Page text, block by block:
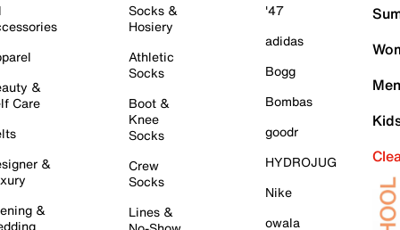
&
Care
&
&
Socks &
Hosiery
Athletic
Socks
Boot &
Knee
Socks
Crew
Socks
Lines &
'47
adidas
Bogg
Bombas
goodr
HYDROJUG
Nike
owala